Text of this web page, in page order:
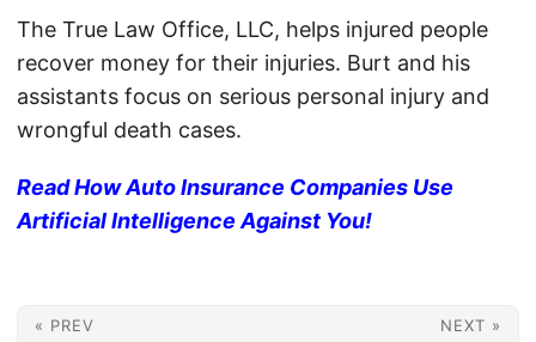
The True Law Office, LLC, helps injured people
recover money for their injuries. Burt and his
assistants focus on serious personal injury and
wrongful death cases.
Read How Auto Insurance Companies Use
Artificial Intelligence Against You!
« PREV NEXT »